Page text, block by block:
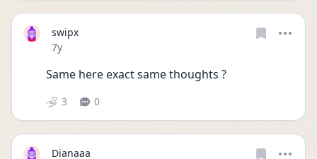
swipx
Date posted
7y
Same here exact same thoughts ?
3 0
Dianaaa